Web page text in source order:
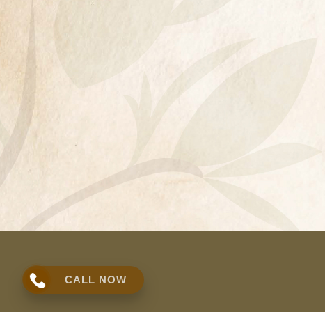
CALL NOW